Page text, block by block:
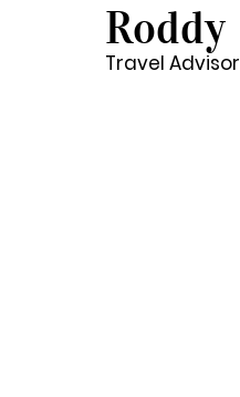
Travel Advisor
Roddy